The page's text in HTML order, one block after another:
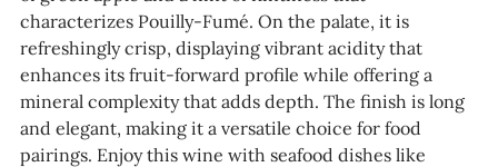
characterizes Pouilly-Fumé. On the palate, it is
refreshingly crisp, displaying vibrant acidity that
enhances its fruit-forward profile while offering a
mineral complexity that adds depth. The finish is long
and elegant, making it a versatile choice for food
pairings. Enjoy this wine with seafood dishes like